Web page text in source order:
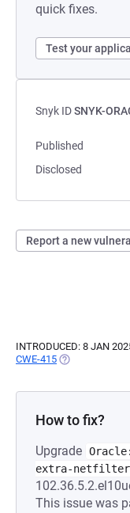
quick fixes.
Test your
Snyk IDSNYK-
Published
Disclosed
Report a new
INTRODUCED: 8 JAN
CWE-415 (OPENS IN A
How to fix?
Upgrade
extra-netfilter
This issue was